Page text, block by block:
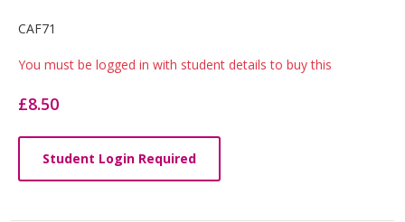
Card
List
CAF71
You must be logged in with student details to buy this
£8.50
Student Login Required